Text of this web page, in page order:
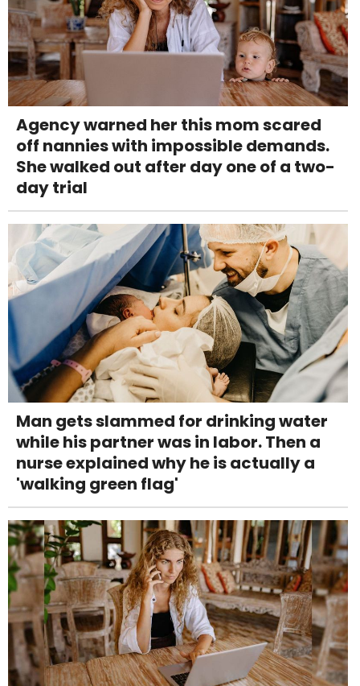
Agency warned her this mom scared
off nannies with impossible demands.
She walked out after day one of a two-
day trial
Man gets slammed for drinking water
while his partner was in labor. Then a
nurse explained why he is actually a
'walking green flag'